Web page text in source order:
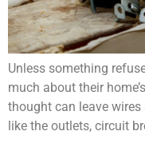
Unless something
much about their
thought can leave
like the outlets, circuit